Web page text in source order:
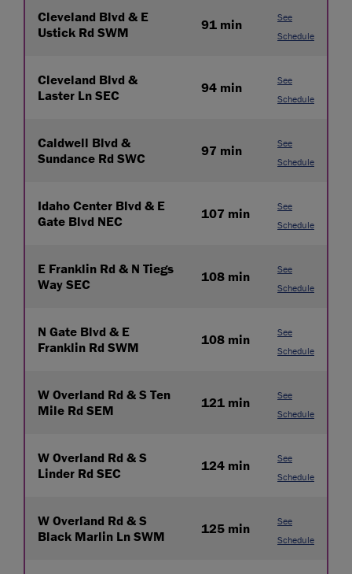
Cleveland Blvd & E
Ustick Rd SWM
91 min
See
Schedule
Cleveland Blvd &
Laster Ln SEC
94 min
See
Schedule
Caldwell Blvd &
Sundance Rd SWC
97 min
See
Schedule
Idaho Center Blvd & E
Gate Blvd NEC
107 min
See
Schedule
E Franklin Rd & N Tiegs
Way SEC
108 min
See
Schedule
N Gate Blvd & E
Franklin Rd SWM
108 min
See
Schedule
W Overland Rd & S Ten
Mile Rd SEM
121 min
See
Schedule
W Overland Rd & S
Linder Rd SEC
124 min
See
Schedule
W Overland Rd & S
Black Marlin Ln SWM
125 min
See
Schedule